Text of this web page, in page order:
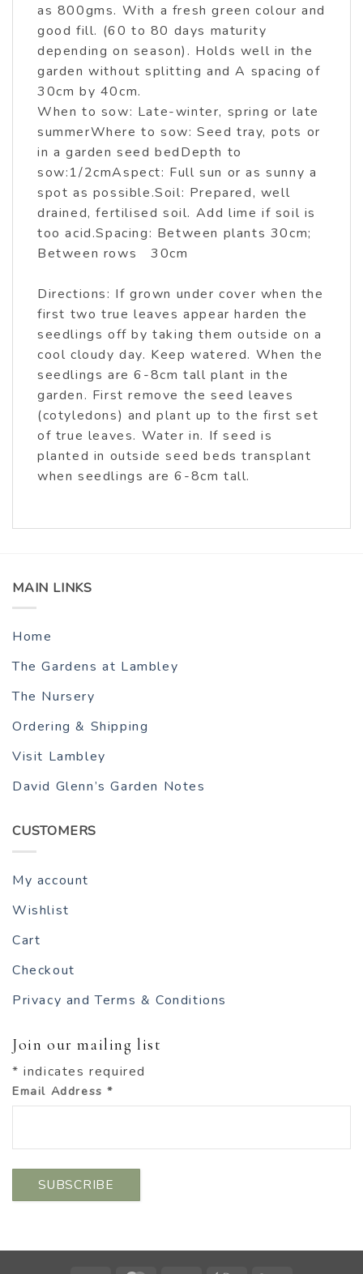
as 800gms. With a fresh green colour and
good fill. (60 to 80 days maturity
depending on season). Holds well in the
garden without splitting and A spacing of
30cm by 40cm.
When to sow: Late-winter, spring or late
summerWhere to sow: Seed tray, pots or
in a garden seed bedDepth to
sow:1/2cmAspect: Full sun or as sunny a
spot as possible.Soil: Prepared, well
drained, fertilised soil. Add lime if soil is
too acid.Spacing: Between plants 30cm;
Between rows 30cm
Directions: If grown under cover when the
first two true leaves appear harden the
seedlings off by taking them outside on a
cool cloudy day. Keep watered. When the
seedlings are 6-8cm tall plant in the
garden. First remove the seed leaves
(cotyledons) and plant up to the first set
of true leaves. Water in. If seed is
planted in outside seed beds transplant
when seedlings are 6-8cm tall.
MAIN LINKS
Home
The Gardens at Lambley
The Nursery
Ordering & Shipping
Visit Lambley
David Glenn’s Garden Notes
CUSTOMERS
My account
Wishlist
Cart
Checkout
Privacy and Terms & Conditions
Join our mailing list
* indicates required
Email Address*